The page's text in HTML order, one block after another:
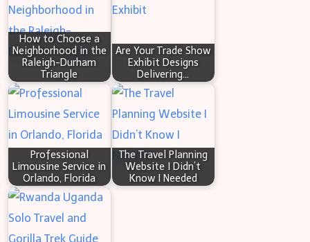
MEDICATION
CANADA
h
How to Choose a
Neighborhood in the
Raleigh-Durham
Triangle
Are Your Trade Show
Exhibit Designs
Delivering…
Professional
Limousine Service in
Orlando, Florida
The Travel Planning
Website I Didn’t
Know I Needed